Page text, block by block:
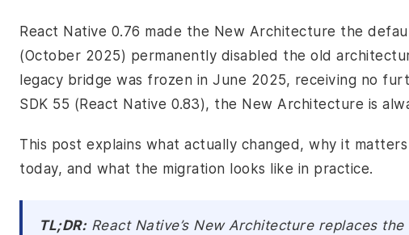
React Native 0.76 made the New Architecture the
(October 2025) permanently disabled the old
legacy bridge was frozen in June 2025, receiving no
SDK 55 (React Native 0.83), the New Architecture is
This post explains what actually changed, why it
today, and what the migration looks like in practice.
TL;DR:React Native’s New Architecture replaces